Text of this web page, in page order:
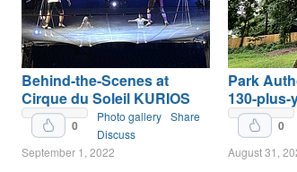
Behind-the-Scenes at
Cirque du Soleil KURIOS
0
Photo gallery Share
Discuss
September 1, 2022
Park
130-plus-
0
August 31,
Upvote